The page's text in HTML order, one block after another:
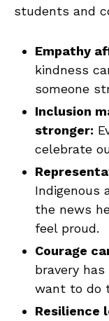
students and
Empathy
kindness
someone
Inclusion
stronger:
celebrate
Indigenous
the news
feel proud.
Courage
bravery
want to do
Resilience